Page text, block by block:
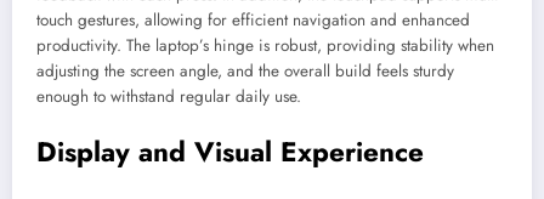
touch gestures, allowing for efficient navigation and enhanced
productivity. The laptop’s hinge is robust, providing stability when
adjusting the screen angle, and the overall build feels sturdy
enough to withstand regular daily use.
Display and Visual Experience